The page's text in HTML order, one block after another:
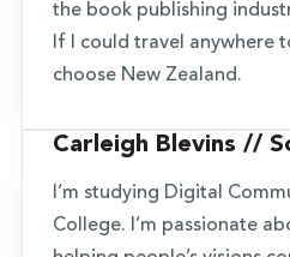
the book publishing
If I could travel anywhere
choose New Zealand.
Carleigh Blevins //
I’m studying Digital
College. I’m passionate